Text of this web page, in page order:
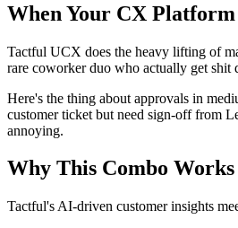
When Your CX
Tactful UCX does the heavy lifting of
rare coworker duo who actually get shit
Here's the thing about approvals in
customer ticket but need sign-off from
annoying.
Why This Combo
Tactful's AI-driven customer insights